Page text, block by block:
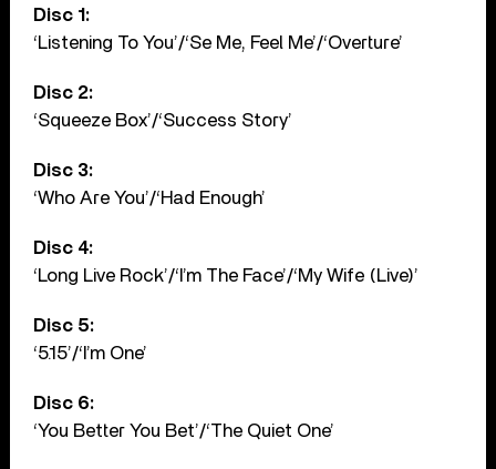
Disc 1:
‘Listening To You’/‘Se Me, Feel Me’/‘Overture’
Disc 2:
‘Squeeze Box’/‘Success Story’
Disc 3:
‘Who Are You’/‘Had Enough’
Disc 4:
‘Long Live Rock’/‘I’m The Face’/‘My Wife (Live)’
Disc 5:
‘5.15’/‘I’m One’
Disc 6:
‘You Better You Bet’/‘The Quiet One’